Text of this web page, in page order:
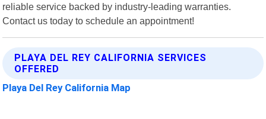
reliable service backed by industry-leading warranties.
Contact us today to schedule an appointment!
PLAYA DEL REY CALIFORNIA SERVICES
OFFERED
Playa Del Rey California Map